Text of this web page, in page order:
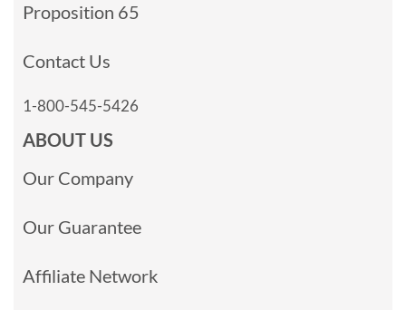
Proposition 65
Contact Us
1-800-545-5426
ABOUT US
Our Company
Our Guarantee
Affiliate Network